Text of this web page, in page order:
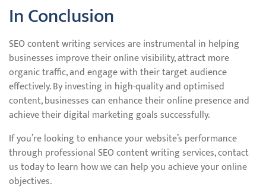
In Conclusion
SEO content writing services are instrumental in helping
businesses improve their online visibility, attract more
organic traffic, and engage with their target audience
effectively. By investing in high-quality and optimised
content, businesses can enhance their online presence and
achieve their digital marketing goals successfully.
If you’re looking to enhance your website’s performance
through professional SEO content writing services, contact
us today to learn how we can help you achieve your online
objectives.